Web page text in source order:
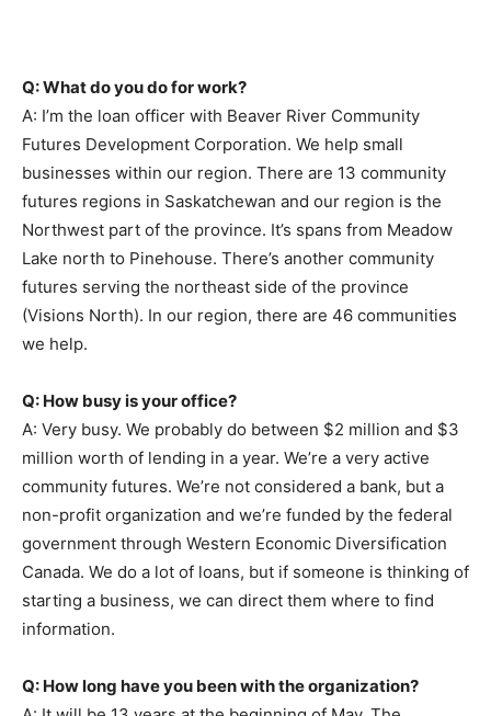
Q: What do you do for work?
A: I’m the loan officer with Beaver River Community
Futures Development Corporation. We help small
businesses within our region. There are 13 community
futures regions in Saskatchewan and our region is the
Northwest part of the province. It’s spans from Meadow
Lake north to Pinehouse. There’s another community
futures serving the northeast side of the province
(Visions North). In our region, there are 46 communities
we help.
Q: How busy is your office?
A: Very busy. We probably do between $2 million and $3
million worth of lending in a year. We’re a very active
community futures. We’re not considered a bank, but a
non-profit organization and we’re funded by the federal
government through Western Economic Diversification
Canada. We do a lot of loans, but if someone is thinking of
starting a business, we can direct them where to find
information.
Q: How long have you been with the organization?